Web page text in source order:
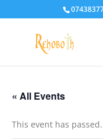
« All Events
This event has passed.